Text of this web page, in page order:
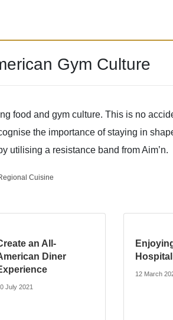
Gym Culture
food and gym culture. This is no
the importance of staying in
utilising a resistance band from Aim’n.
Cuisine
an All-
Diner
July 2021
12 March